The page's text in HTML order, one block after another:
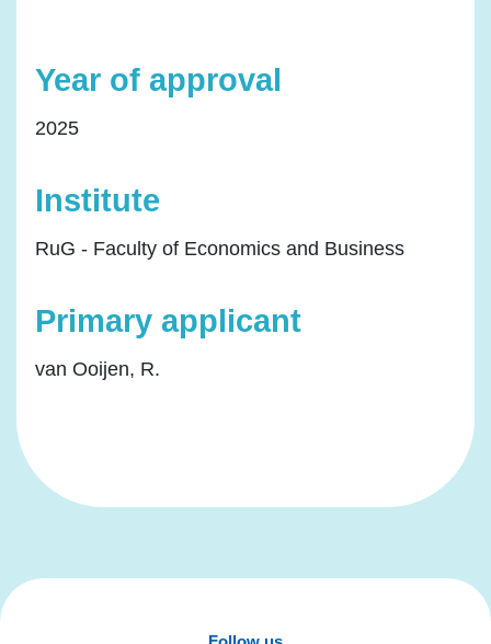
Year of approval
2025
Institute
RuG - Faculty of Economics and Business
Primary applicant
van Ooijen, R.